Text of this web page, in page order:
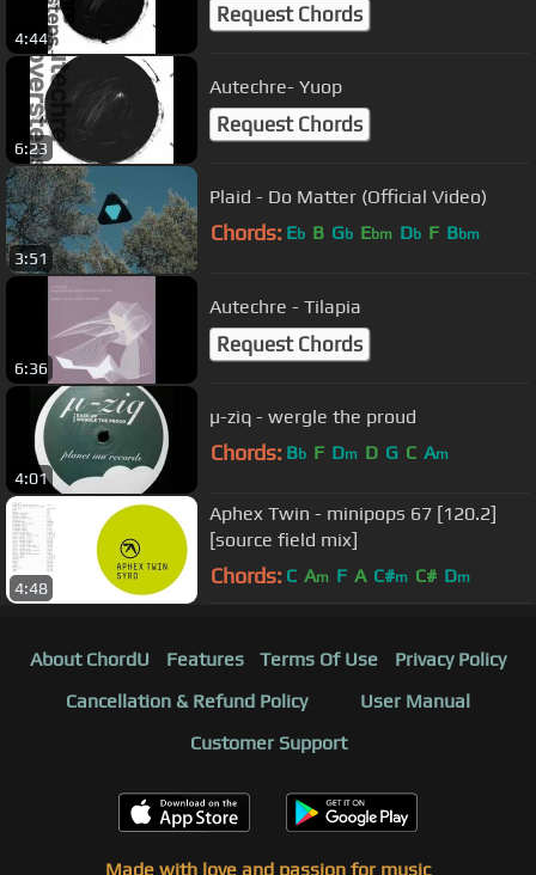
4:44
Request Chords
6:23
Autechre- Yuop
Request Chords
3:51
Plaid - Do Matter (Official Video)
Chords: Eb B Gb Ebm Db F Bbm
6:36
Autechre - Tilapia
Request Chords
4:01
µ-ziq - wergle the proud
Chords: Bb F Dm D G C Am
4:48
Aphex Twin - minipops 67 [120.2]
[source field mix]
Chords: C Am F A C#m C# Dm
About ChordU Features Terms Of Use
Privacy Policy
Cancellation & Refund Policy
User Manual
Customer Support
Made with love and passion for music